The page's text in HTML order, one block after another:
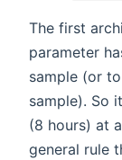
The first
parameter
sample (or
sample). So
(8 hours) at
general rule